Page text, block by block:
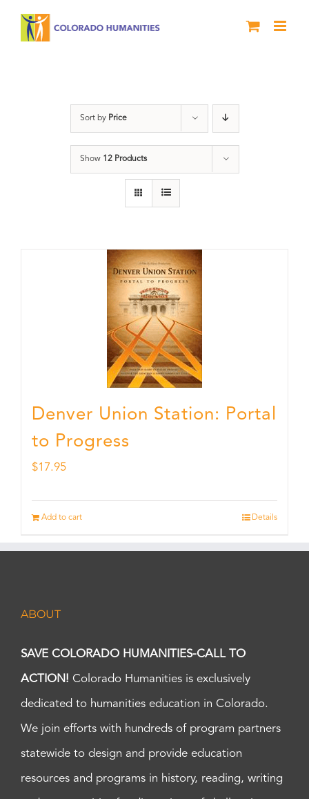
Sort by Price
Show 12 Products
Denver Union Station: Portal
to Progress
$17.95
Add to cart Details
ABOUT
SAVE COLORADO HUMANITIES-CALL TO
ACTION! Colorado Humanities is exclusively
dedicated to humanities education in Colorado.
We join efforts with hundreds of program partners
statewide to design and provide education
resources and programs in history, reading, writing